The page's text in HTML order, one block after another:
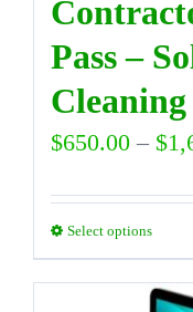
Pass –
$650.00 – $
Select optionsThis